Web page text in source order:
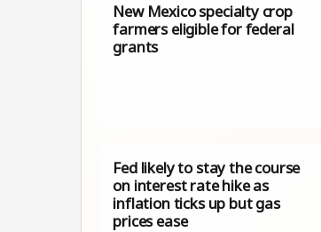
New Mexico specialty crop
farmers eligible for federal
grants
Fed likely to stay the course
on interest rate hike as
inflation ticks up but gas
prices ease